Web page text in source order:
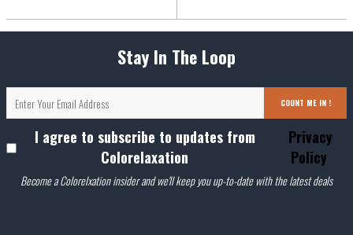
Stay In The Loop
COUNT ME IN !
I agree to subscribe to updates from
Colorelaxation
Privacy
Policy
Become a Colorelxation insider and we'll keep you up-to-date with the latest deals